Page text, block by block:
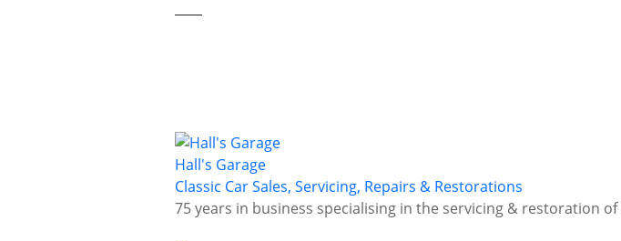
Hall's Garage
Classic Car Sales, Servicing, Repairs & Restorations
75 years in business specialising in the servicing & restoration of